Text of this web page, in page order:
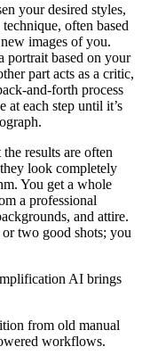
your desired styles,
often based
images of you.
portrait based on your
part acts as a critic,
and-forth process
at each step until it’s
results are often
look completely
You get a whole
a professional
and attire.
two good shots; you
AI brings